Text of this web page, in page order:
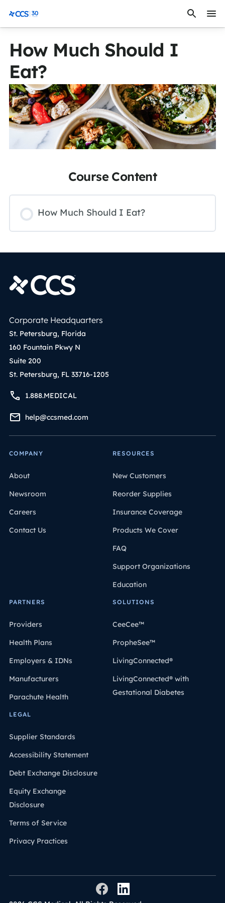
CCS Medical
How Much Should I
Eat?
Course Content
How Much Should I Eat?
Corporate Headquarters
St. Petersburg, Florida
160 Fountain Pkwy N
Suite 200
St. Petersburg, FL 33716-1205
1.888.MEDICAL
help@ccsmed.com
COMPANY
About
Newsroom
Careers
Contact Us
RESOURCES
New Customers
Reorder Supplies
Insurance Coverage
Products We Cover
FAQ
Support Organizations
Education
PARTNERS
Providers
Health Plans
Employers & IDNs
Manufacturers
Parachute Health
SOLUTIONS
CeeCee™
PropheSee™
LivingConnected®
LivingConnected® with
Gestational Diabetes
LEGAL
Supplier Standards
Accessibility Statement
Debt Exchange Disclosure
Equity Exchange
Disclosure
Terms of Service
Privacy Practices